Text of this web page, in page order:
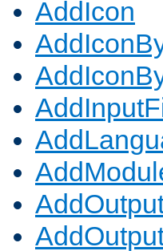
AddIcon